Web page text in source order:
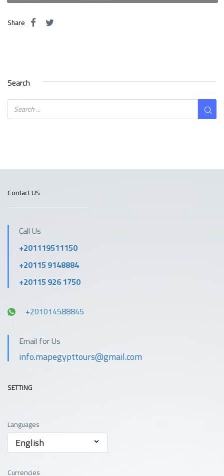
Share
Search
Contact US
Call Us
+201119511150
+20115 9148884
+20115 926 1750
+201014588845
Email for Us
info.mapegypttours@gmail.com
SETTING
Languages
English
Currencies